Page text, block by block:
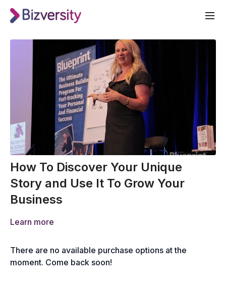
How To Discover Your Unique
Story and Use It To Grow Your
Business
Learn more
There are no available purchase options at the
moment. Come back soon!